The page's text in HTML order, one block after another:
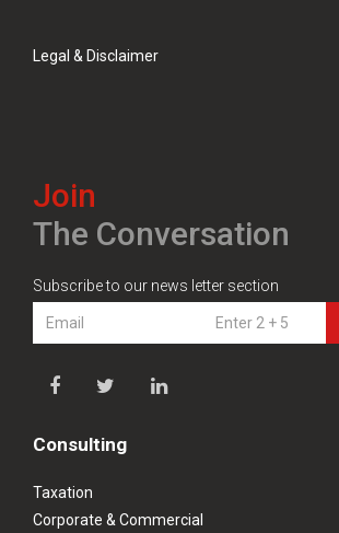
Legal & Disclaimer
Join
The Conversation
Subscribe to our news letter section
Consulting
Taxation
Corporate & Commercial